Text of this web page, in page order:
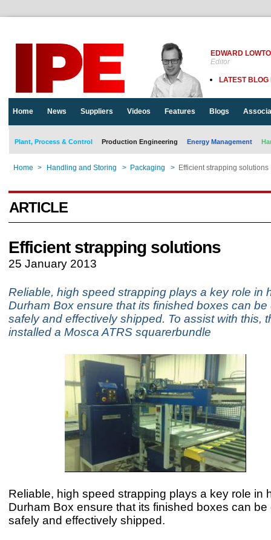
EDWARD
Editor
LATEST BLOG
Home News Suppliers Videos Features Blogs
Plant, Process & Control Production Engineering Energy Management
Home > Handling and Storing > Packaging > Efficient strapping solutions
ARTICLE
Efficient strapping solutions
25 January 2013
Reliable, high speed strapping plays a key role in
Durham Box ensure that its finished boxes can be
safely and effectively shipped. To assist with this,
installed a Mosca ATRS squarerbundle
Reliable, high speed strapping plays a key role in
Durham Box ensure that its finished boxes can be
safely and effectively shipped.